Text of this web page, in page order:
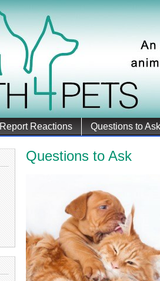
Report Reactions Questions to Ask
Questions to Ask